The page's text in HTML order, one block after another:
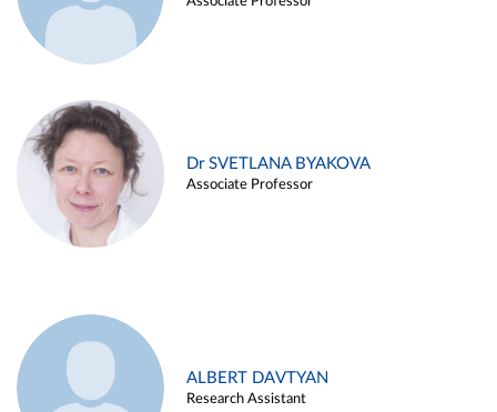
Dr SVETLANA BYAKOVA
Associate Professor
ALBERT DAVTYAN
Research Assistant